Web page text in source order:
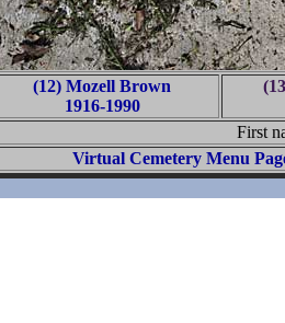
(12) Mozell Brown
1916-1990
First
Virtual Cemetery Menu